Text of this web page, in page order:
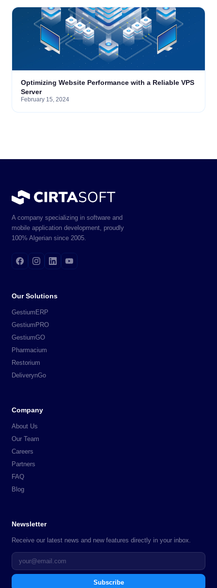
Optimizing Website Performance with a Reliable VPS
Server
February 15, 2024
A company specializing in software and
mobile application development, proudly
100% Algerian since 2005.
Our Solutions
GestiumERP
GestiumPRO
GestiumGO
Pharmacium
Restorium
DeliverynGo
Company
About Us
Our Team
Careers
Partners
FAQ
Blog
Newsletter
Receive our latest news and new features directly in your inbox.
Subscribe